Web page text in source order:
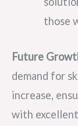
those
Future
demand for
increase,
with